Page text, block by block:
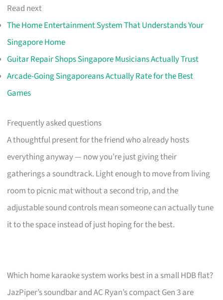
Read next
The Home Entertainment System That Understands Your
Singapore Home
Guitar Repair Shops Singapore Musicians Actually Trust
Arcade-Going Singaporeans Actually Rate for the Best
Games
Frequently asked questions
A thoughtful present for the friend who already hosts
everything anyway — now you’re just giving their
gatherings a soundtrack. Light enough to move from living
room to picnic mat without a second trip, and the
adjustable sound controls mean someone can actually tune
it to the space instead of just hoping for the best.
Which home karaoke system works best in a small HDB flat?
JazPiper’s soundbar and AC Ryan’s compact Gen 3 are